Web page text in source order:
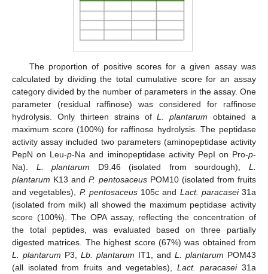
The proportion of positive scores for a given assay was
calculated by dividing the total cumulative score for an assay
category divided by the number of parameters in the assay. One
parameter (residual raffinose) was considered for raffinose
hydrolysis. Only thirteen strains ofL. plantarum obtained a
maximum score (100%) for raffinose hydrolysis. The peptidase
activity assay included two parameters (aminopeptidase activity
PepN on Leu-p-Na and iminopeptidase activity PepI on Pro-p-
Na). L. plantarum D9.46 (isolated from sourdough),L.
plantarum K13 andP. pentosaceusPOM10 (isolated from fruits
and vegetables), P. pentosaceus105c and Lact. paracasei31a
(isolated from milk) all showed the maximum peptidase activity
score (100%). The OPA assay, reflecting the concentration of
the total peptides, was evaluated based on three partially
digested matrices. The highest score (67%) was obtained from
L. plantarum P3, Lb. plantarum IT1, and L. plantarum POM43
(all isolated from fruits and vegetables), Lact. paracasei31a